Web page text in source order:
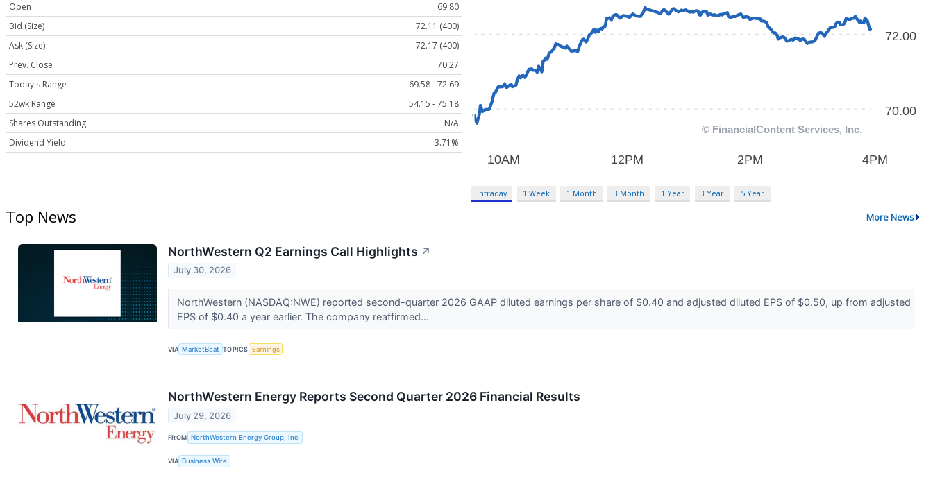
Open
69.80
Bid (Size)
72.11 (400)
Ask (Size)
72.17 (400)
Prev. Close
70.27
Today's Range
69.58 - 72.69
52wk Range
54.15 - 75.18
Shares Outstanding
N/A
Dividend Yield
3.71%
Intraday 1 Week 1 Month 3 Month 1 Year 3 Year 5 Year
Top News More News
NorthWestern Q2 Earnings Call Highlights ↗
July 30, 2026
NorthWestern (NASDAQ:NWE) reported second-quarter 2026 GAAP diluted earnings per share of $0.40 and adjusted diluted EPS of $0.50, up from adjusted
EPS of $0.40 a year earlier. The company reaffirmed...
VIA MarketBeat TOPICS Earnings
NorthWestern Energy Reports Second Quarter 2026 Financial Results
July 29, 2026
FROM NorthWestern Energy Group, Inc.
VIA Business Wire